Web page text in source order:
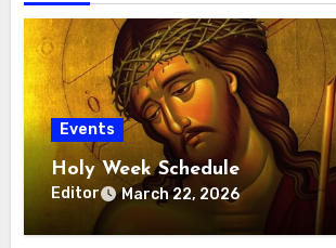
Events
Holy Week Schedule
Editor March 22, 2026